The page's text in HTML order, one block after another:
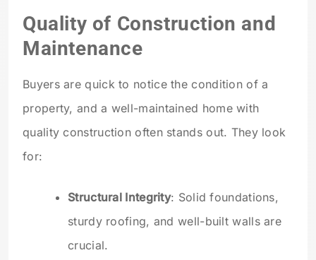
Quality of Construction and
Maintenance
Buyers are quick to notice the condition of a
property, and a well-maintained home with
quality construction often stands out. They look
for:
Structural Integrity: Solid foundations,
sturdy roofing, and well-built walls are
crucial.